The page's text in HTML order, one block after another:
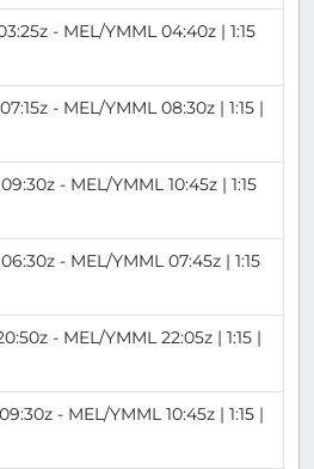
- MEL/YMML 04:40z | 1:15
- MEL/YMML 08:30z | 1:15 |
- MEL/YMML 10:45z | 1:15
- MEL/YMML 07:45z | 1:15
- MEL/YMML 22:05z | 1:15 |
- MEL/YMML 10:45z | 1:15 |